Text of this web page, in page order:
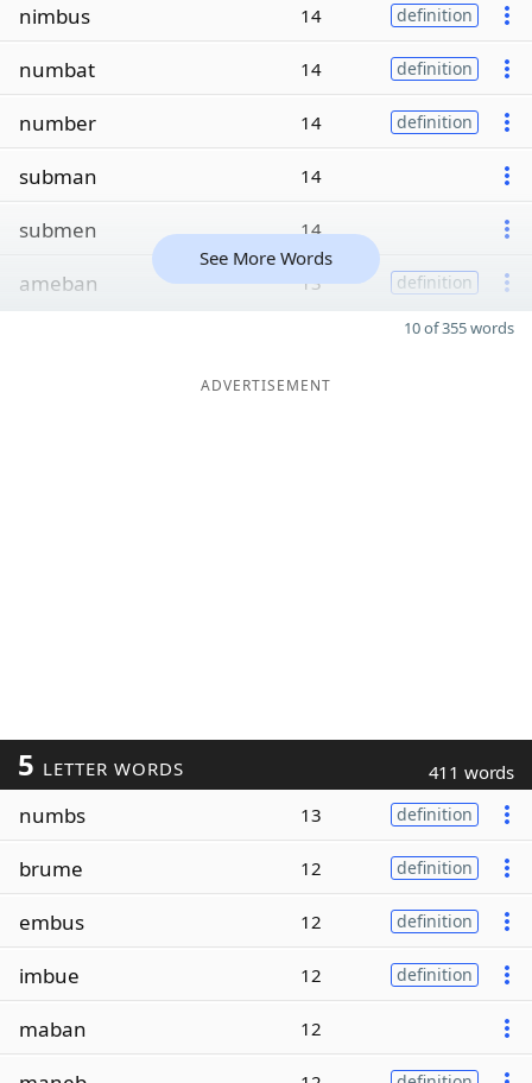
nimbus 14 definition
numbat 14 definition
number 14 definition
subman 14
submen 14
ameban 13 definition
See More Words
10 of 355 words
ADVERTISEMENT
5 LETTER WORDS 411 words
numbs 13 definition
brume 12 definition
embus 12 definition
imbue 12 definition
maban 12